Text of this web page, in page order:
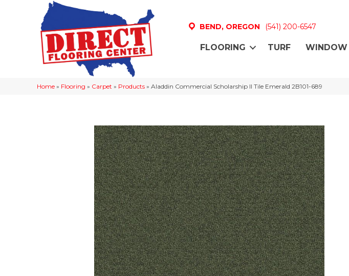
BEND, OREGON (541) 200-6547
FLOORING TURF WINDOW
Home » Flooring » Carpet » Products » Aladdin Commercial Scholarship II Tile Emerald 2B101-689